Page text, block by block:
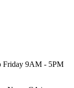
Friday 9AM - 5PM